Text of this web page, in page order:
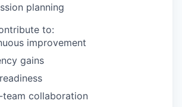
planning
to:
improvement
gains
team collaboration